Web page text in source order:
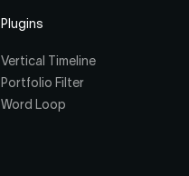
Plugins
Vertical Timeline
Portfolio Filter
Word Loop